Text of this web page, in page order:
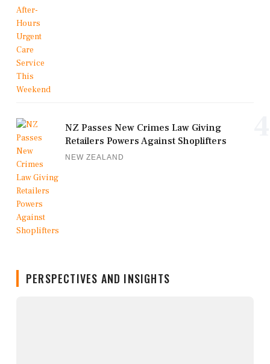
NZ Passes New Crimes Law Giving
Retailers Powers Against Shoplifters
NEW ZEALAND
PERSPECTIVES AND INSIGHTS